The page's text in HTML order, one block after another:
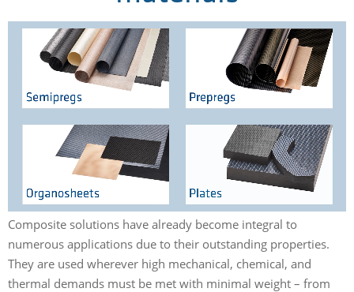
Unmute
Playback
Rate
Composite solutions have already become integral to
numerous applications due to their outstanding properties.
They are used wherever high mechanical, chemical, and
thermal demands must be met with minimal weight – from